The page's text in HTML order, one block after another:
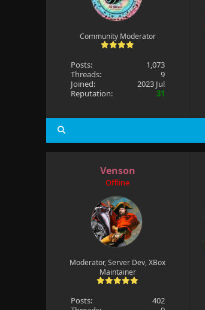
Community Moderator
Posts:
1,073
Threads:
9
Joined:
2023 Jul
Reputation:
31
Venson
Offline
Moderator, Server Dev, XBox
Maintainer
Posts:
402